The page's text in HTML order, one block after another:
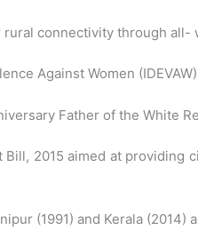
rural connectivity through all-
Against Women
Father of the White
2015 aimed at
(1991) and Kerala (2014)